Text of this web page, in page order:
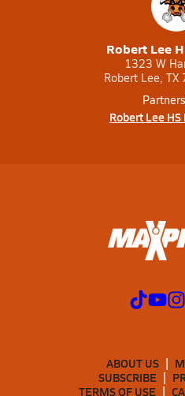
Robert Lee
1323 W
Robert Lee,
Robert Lee
ABOUT US
SUBSCRIBE
TERMS OF USE